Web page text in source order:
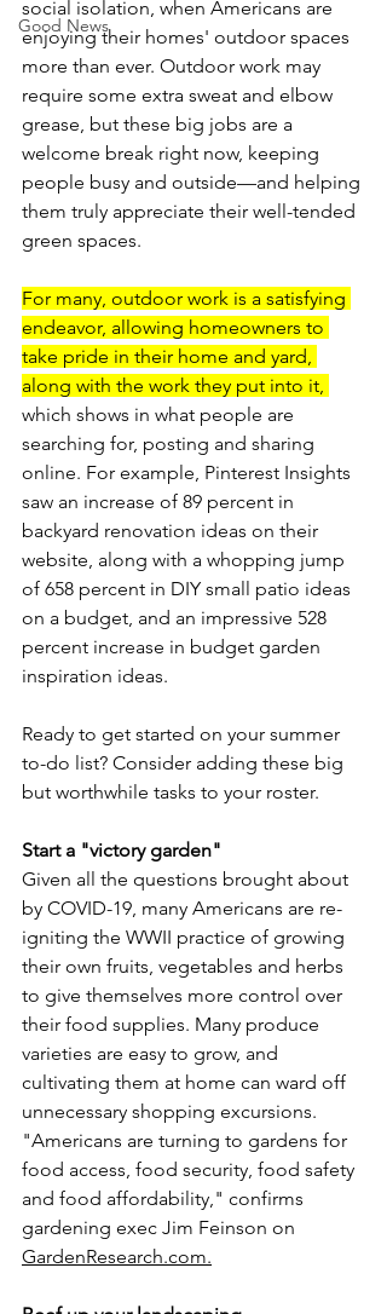
Good News
social isolation, when Americans are
enjoying their homes' outdoor spaces
more than ever. Outdoor work may
require some extra sweat and elbow
grease, but these big jobs are a
welcome break right now, keeping
people busy and outside—and helping
them truly appreciate their well­-tended
green spaces.
For many, outdoor work is a satisfying
endeavor, allowing homeowners to
take pride in their home and yard,
along with the work they put into it,
which shows in what people are
searching for, posting and sharing
online. For example, Pinterest Insights
saw an increase of 89 percent in
backyard renovation ideas on their
website, along with a whopping jump
of 658 percent in DIY small patio ideas
on a budget, and an impressive 528
percent increase in budget garden
inspiration ideas.
Ready to get started on your summer
to-­do list? Consider adding these big
but worthwhile tasks to your roster.
Start a "victory garden"
Given all the questions brought about
by COVID-19, many Americans are re­
igniting the WWII practice of growing
their own fruits, vegetables and herbs
to give themselves more control over
their food supplies. Many produce
varieties are easy to grow, and
cultivating them at home can ward off
unnecessary shopping excursions.
"Americans are turning to gardens for
food access, food security, food safety
and food affordability," confirms
gardening exec Jim Feinson on
GardenResearch.com.